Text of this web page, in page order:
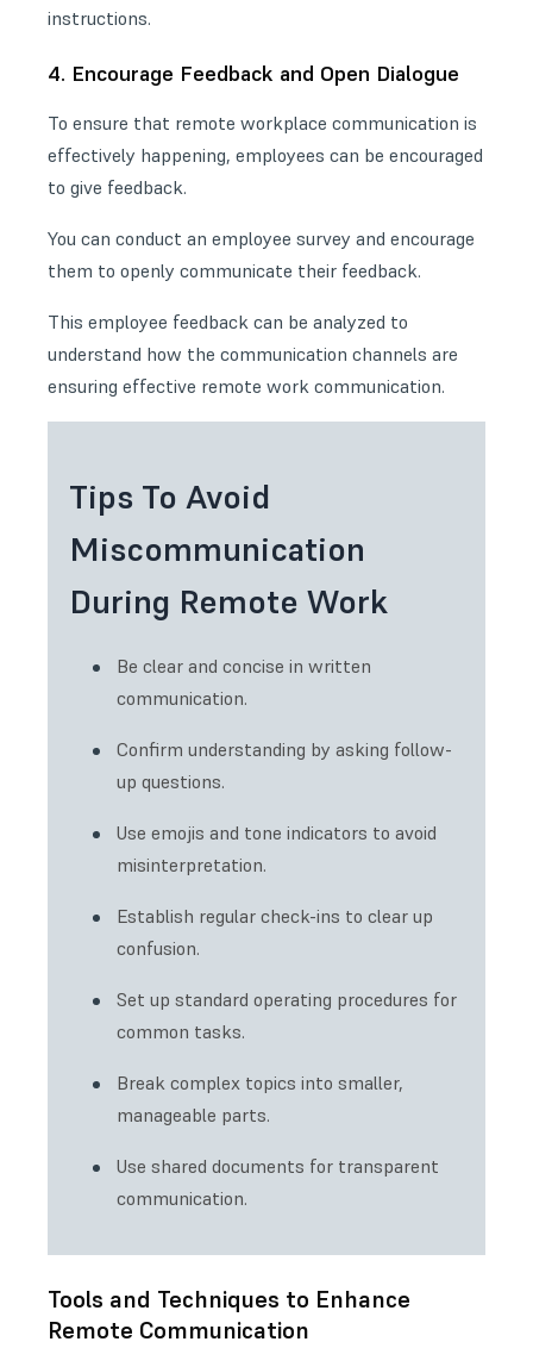
instructions.
4. Encourage Feedback and Open Dialogue
To ensure that remote workplace communication is
effectively happening, employees can be encouraged
to give feedback.
You can conduct an employee survey and encourage
them to openly communicate their feedback.
This employee feedback can be analyzed to
understand how the communication channels are
ensuring effective remote work communication.
Tips To Avoid
Miscommunication
During Remote Work
Be clear and concise in written
communication.
Confirm understanding by asking follow-
up questions.
Use emojis and tone indicators to avoid
misinterpretation.
Establish regular check-ins to clear up
confusion.
Set up standard operating procedures for
common tasks.
Break complex topics into smaller,
manageable parts.
Use shared documents for transparent
communication.
Tools and Techniques to Enhance
Remote Communication